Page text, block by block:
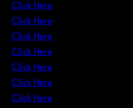
Click Here
Click Here
Click Here
Click Here
Click Here
Click Here
Click Here